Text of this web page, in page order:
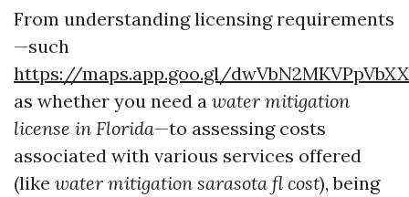
From understanding licensing requirements
—such
https://maps.app.goo.gl/
as whether you need a water mitigation
license in Florida—to assessing costs
associated with various services offered
(like water mitigation sarasota fl cost), being